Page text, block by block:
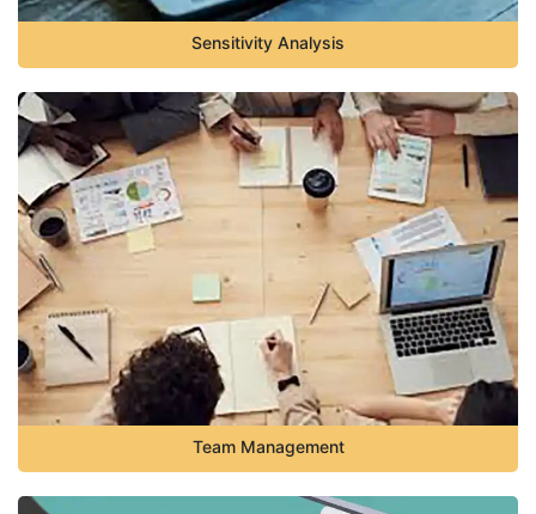
Sensitivity Analysis
Team Management